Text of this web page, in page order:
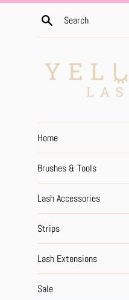
Skip
Search
Home
Brushes & Tools
Lash Accessories
Strips
Lash Extensions
Sale